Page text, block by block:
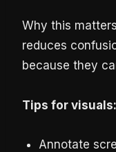
Why this
reduces
because they
Tips for visuals:
Annotate